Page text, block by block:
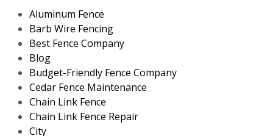
Aluminum Fence
Barb Wire Fencing
Best Fence Company
Blog
Budget-Friendly Fence Company
Cedar Fence Maintenance
Chain Link Fence
Chain Link Fence Repair
City